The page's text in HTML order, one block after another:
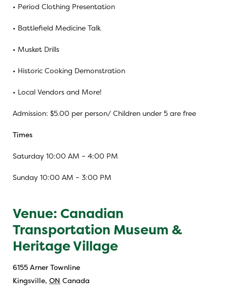
• Period Clothing Presentation
• Battlefield Medicine Talk
• Musket Drills
• Historic Cooking Demonstration
• Local Vendors and More!
Admission: $5.00 per person/ Children under 5 are free
Times
Saturday 10:00 AM – 4:00 PM
Sunday 10:00 AM – 3:00 PM
Venue: Canadian
Transportation Museum &
Heritage Village
6155 Arner Townline
Kingsville, ON Canada